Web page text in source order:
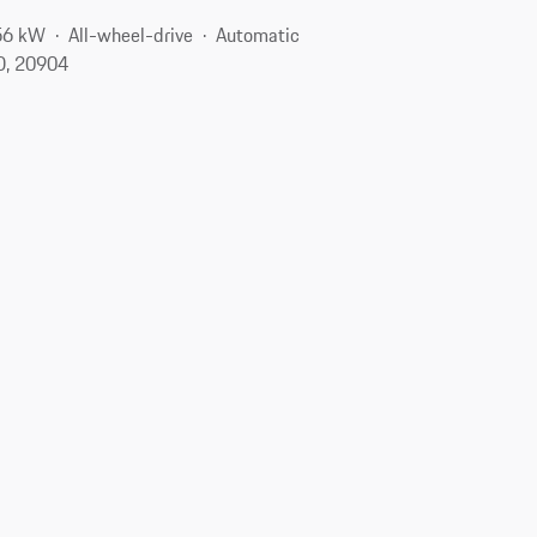
kW All-wheel-drive
Automatic
20904